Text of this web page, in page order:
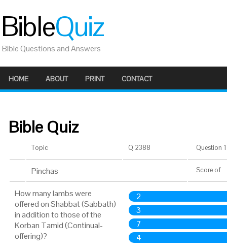
BibleQuiz
Bible Questions and Answers
HOME ABOUT PRINT CONTACT
Bible Quiz
Topic Q 2388 Question
Pinchas Score of
How many lambs were
offered on Shabbat (Sabbath)
in addition to those of the
Korban Tamid (Continual-
offering)?
2
3
7
4